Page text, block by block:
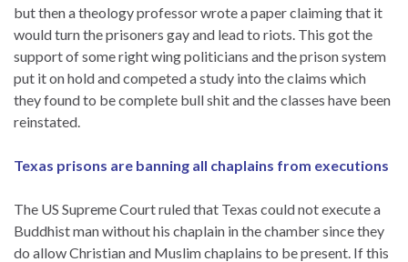
but then a theology professor wrote a paper claiming that it
would turn the prisoners gay and lead to riots. This got the
support of some right wing politicians and the prison system
put it on hold and competed a study into the claims which
they found to be complete bull shit and the classes have been
reinstated.
Texas prisons are banning all chaplains from executions
The US Supreme Court ruled that Texas could not execute a
Buddhist man without his chaplain in the chamber since they
do allow Christian and Muslim chaplains to be present. If this